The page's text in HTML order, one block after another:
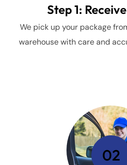
Step 1:
We pick up your package
warehouse with care and
02